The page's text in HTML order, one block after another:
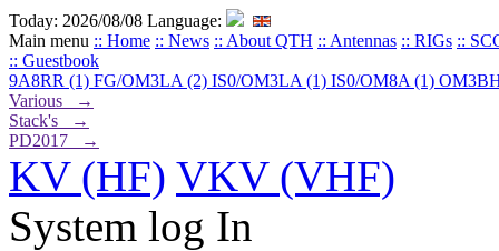
Today: 2026/08/08 Language:
Main menu :: Home :: News :: About QTH :: Antennas :: RIGs ::
:: Guestbook
9A8RR (1) FG/OM3LA (2) IS0/OM3LA (1) IS0/OM8A (1)
Various →
Stack's →
PD2017 →
KV (HF) VKV (VHF)
System log In